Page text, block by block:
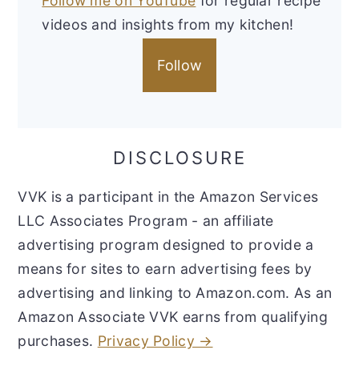
videos and insights from my kitchen!
Follow
DISCLOSURE
VVK is a participant in the Amazon Services
LLC Associates Program - an affiliate
advertising program designed to provide a
means for sites to earn advertising fees by
advertising and linking to Amazon.com. As an
Amazon Associate VVK earns from qualifying
purchases. Privacy Policy →